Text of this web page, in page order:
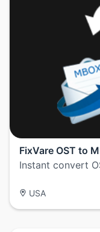
FixVare OST to
Instant convert
USA